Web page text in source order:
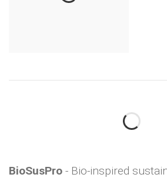
BioSusPro - Bio-inspired